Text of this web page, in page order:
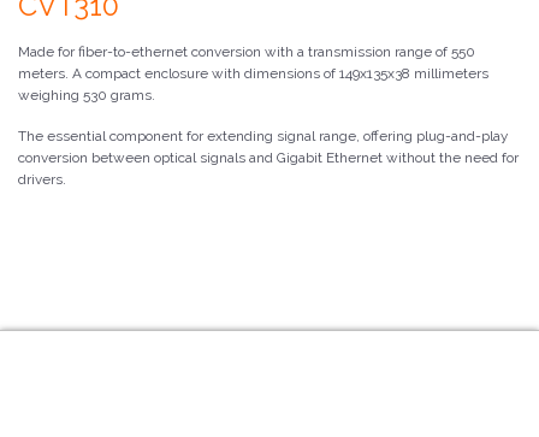
Made for fiber-to-ethernet conversion with a transmission range of 550
meters. A compact enclosure with dimensions of 149x135x38 millimeters
weighing 530 grams.
The essential component for extending signal range, offering plug-and-play
conversion between optical signals and Gigabit Ethernet without the need for
drivers.